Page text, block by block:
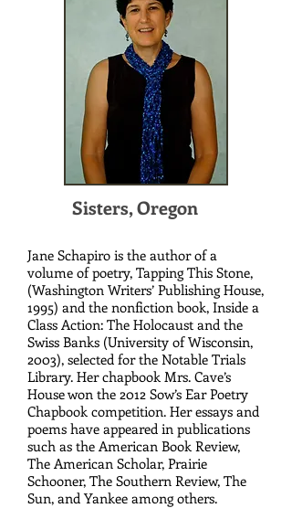
Sisters, Oregon
Jane Schapiro is the author of a
volume of poetry, Tapping This Stone,
(Washington Writers’ Publishing House,
1995) and the nonfiction book, Inside a
Class Action: The Holocaust and the
Swiss Banks (University of Wisconsin,
2003), selected for the Notable Trials
Library. Her chapbook Mrs. Cave’s
House won the 2012 Sow’s Ear Poetry
Chapbook competition. Her essays and
poems have appeared in publications
such as the American Book Review,
The American Scholar, Prairie
Schooner, The Southern Review, The
Sun, and Yankee among others.